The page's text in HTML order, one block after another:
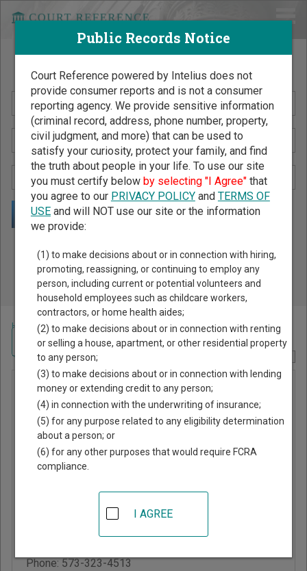
Search Public Records by Name
Public Records Search - You May Discover Birth & Death,
Property, Criminal & Traffic, Marriage & Divorce Records, &
More!
Home >Missouri Court Guide> Carter County, Missouri Court Directory
Grandin
Municipal
Division
Carter County
63965
Phone:573-323-4513
Navigate Missouri Courts
Public Records Notice
Court Reference powered by Intelius does not
provide consumer reports and is not a consumer
reporting agency. We provide sensitive information
(criminal record, address, phone number, property,
civil judgment, and more) that can be used to
satisfy your curiosity, protect your family, and find
the truth about people in your life. To use our site
you must certify below by selecting "I Agree"that
you agree to our PRIVACY POLICYand TERMS OF
USEand will NOT use our site or the information
we provide:
(1) to make decisions about or in connection with hiring,
promoting, reassigning, or continuing to employ any
person, including current or potential volunteers and
household employees such as childcare workers,
contractors, or home health aides;
(2) to make decisions about or in connection with renting
or selling a house, apartment, or other residential property
to any person;
(3) to make decisions about or in connection with lending
money or extending credit to any person;
(4) in connection with the underwriting of insurance;
(5) for any purpose related to any eligibility determination
about a person; or
(6) for any other purposes that would require FCRA
compliance.
I AGREE